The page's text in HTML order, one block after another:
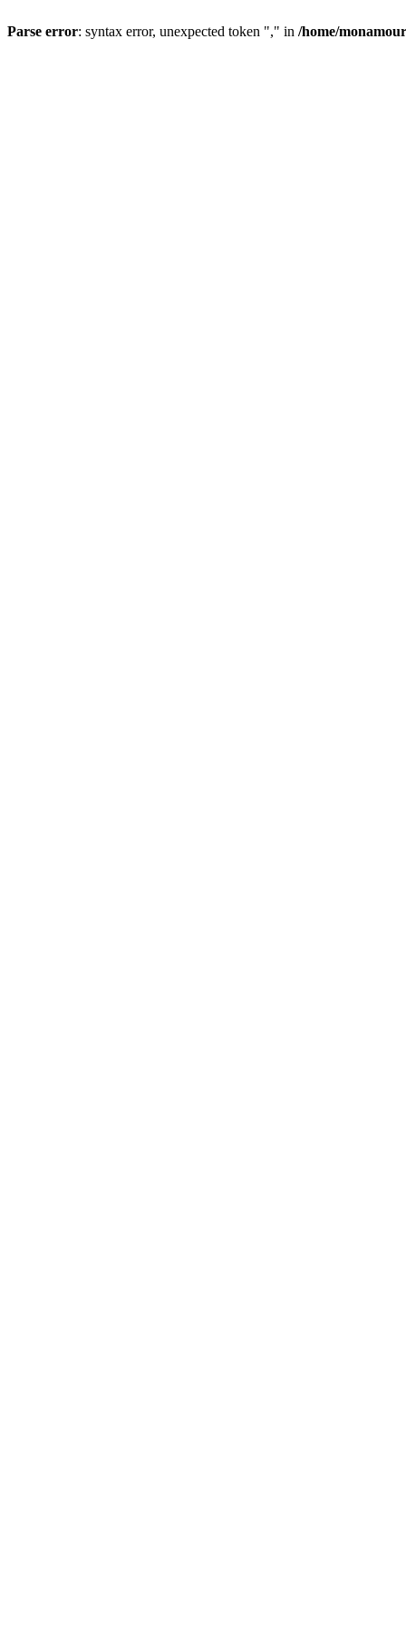
Parse error: syntax error, unexpected token "," in /home/